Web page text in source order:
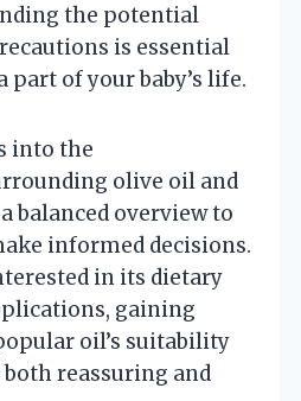
the potential
is essential
of your baby’s life.
into the
olive oil and
balanced overview to
informed decisions.
in its dietary
gaining
oil’s suitability
reassuring and